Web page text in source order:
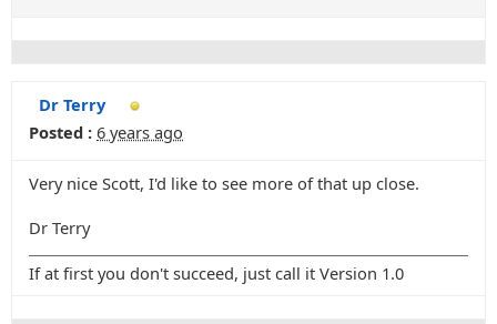
Dr Terry
Posted : 6 years ago
Very nice Scott, I'd like to see more of that up close.
Dr Terry
If at first you don't succeed, just call it Version 1.0